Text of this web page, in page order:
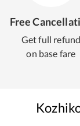
Free
Get full refund
on base fare